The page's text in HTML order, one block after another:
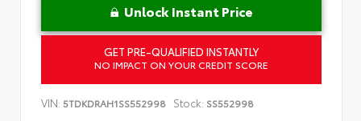
Unlock Instant Price
GET PRE-QUALIFIED INSTANTLY
NO IMPACT ON YOUR CREDIT SCORE
VIN: 5TDKDRAH1SS552998 Stock: SS552998